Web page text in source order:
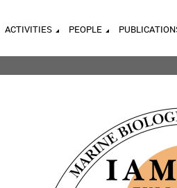
ACTIVITIES PEOPLE